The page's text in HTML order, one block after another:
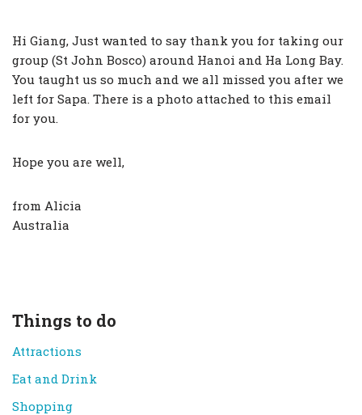
Hi Giang, Just wanted to say thank you for taking our
group (St John Bosco) around Hanoi and Ha Long Bay.
You taught us so much and we all missed you after we
left for Sapa. There is a photo attached to this email
for you.
Hope you are well,
from Alicia
Australia
Things to do
Attractions
Eat and Drink
Shopping